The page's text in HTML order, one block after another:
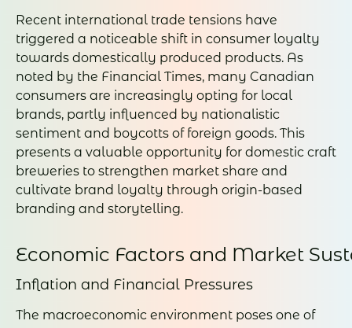
Recent international trade tensions have
triggered a noticeable shift in consumer loyalty
towards domestically produced products. As
noted by the Financial Times, many Canadian
consumers are increasingly opting for local
brands, partly influenced by nationalistic
sentiment and boycotts of foreign goods. This
presents a valuable opportunity for domestic craft
breweries to strengthen market share and
cultivate brand loyalty through origin-based
branding and storytelling.
Economic Factors and Market
Inflation and Financial Pressures
The macroeconomic environment poses one of